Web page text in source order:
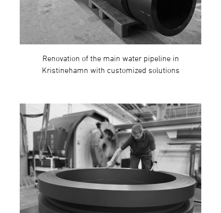
Renovation of the main water pipeline in
Kristinehamn with customized solutions